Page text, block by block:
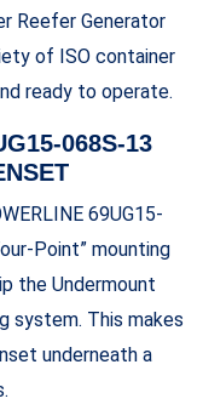
Reefer Generator
of ISO container
ready to operate.
068S-13
69UG15-
Point” mounting
the Undermount
system. This makes
underneath a